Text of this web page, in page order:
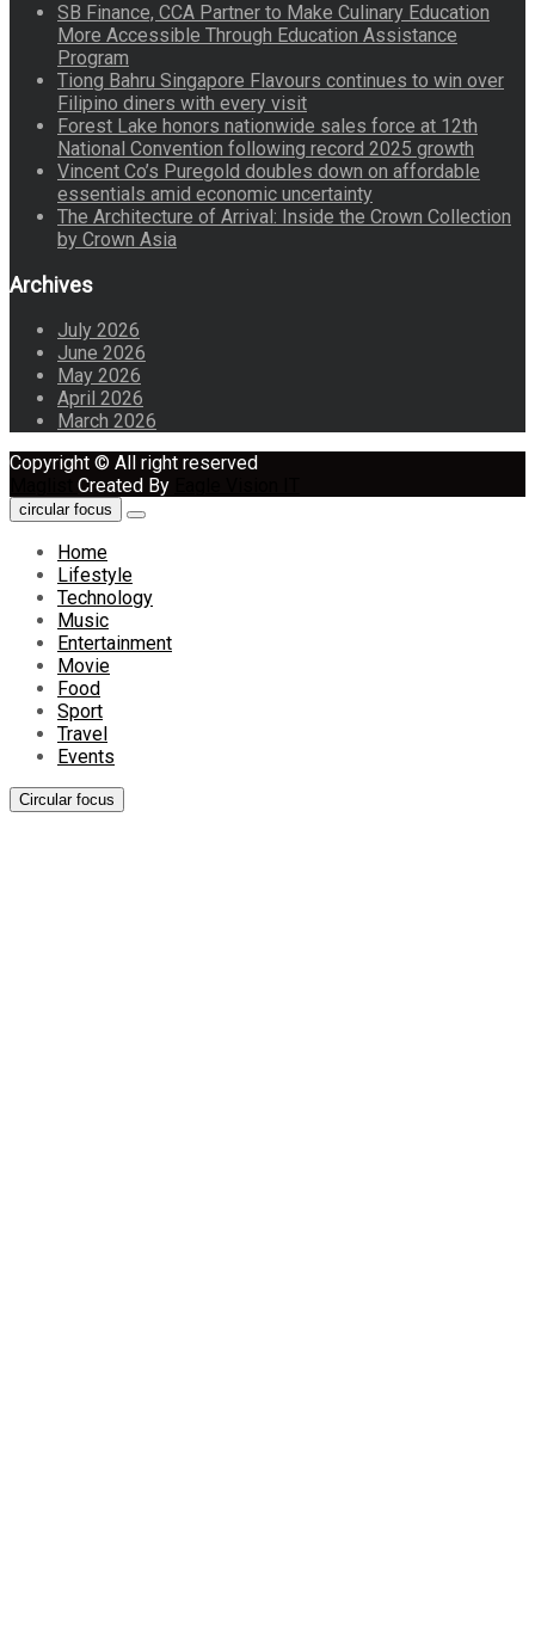
SB Finance, CCA Partner to Make Culinary Education
More Accessible Through Education Assistance
Program
Tiong Bahru Singapore Flavours continues to win over
Filipino diners with every visit
Forest Lake honors nationwide sales force at 12th
National Convention following record 2025 growth
Vincent Co’s Puregold doubles down on affordable
essentials amid economic uncertainty
The Architecture of Arrival: Inside the Crown Collection
by Crown Asia
Archives
July 2026
June 2026
May 2026
April 2026
March 2026
Copyright © All right reserved
Created By
circular focus
Home
Lifestyle
Technology
Music
Entertainment
Movie
Food
Sport
Travel
Events
Circular focus